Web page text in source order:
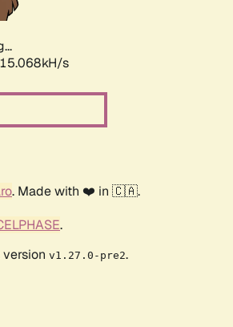
s
. Made with ❤️ in 🇨🇦.
.
v1.27.0-pre2.